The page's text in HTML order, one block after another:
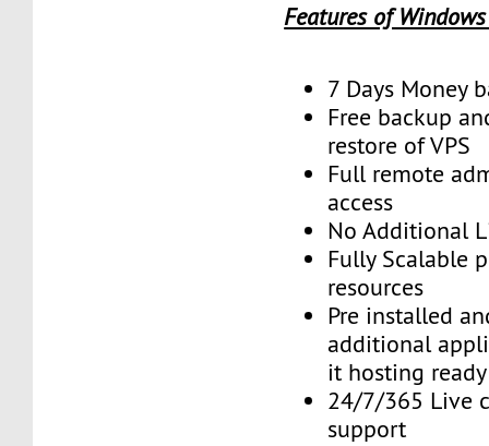
Features of
7 Days Money
Free backup
restore of VPS
Full remote
access
No Additional
Fully Scalable
resources
Pre installed
additional
it hosting ready
24/7/365 Live
support